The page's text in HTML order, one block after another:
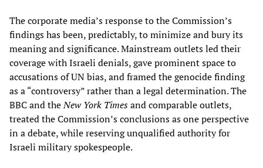
The corporate media’s response to the Commission’s
findings has been, predictably, to minimize and bury its
meaning and significance. Mainstream outlets led their
coverage with Israeli denials, gave prominent space to
accusations of UN bias, and framed the genocide finding
as a “controversy” rather than a legal determination. The
BBC and theNew York Timesand comparable outlets,
treated the Commission’s conclusions as one perspective
in a debate, while reserving unqualified authority for
Israeli military spokespeople.